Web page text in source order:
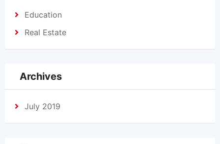
Education
Real Estate
Archives
July 2019